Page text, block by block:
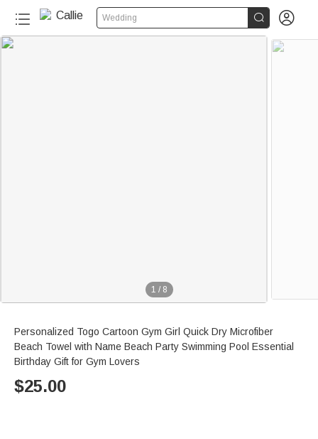
Wedding  
1 / 8
Personalized Togo Cartoon Gym Girl Quick Dry Microfiber
Beach Towel with Name Beach Party Swimming Pool Essential
Birthday Gift for Gym Lovers
$25.00